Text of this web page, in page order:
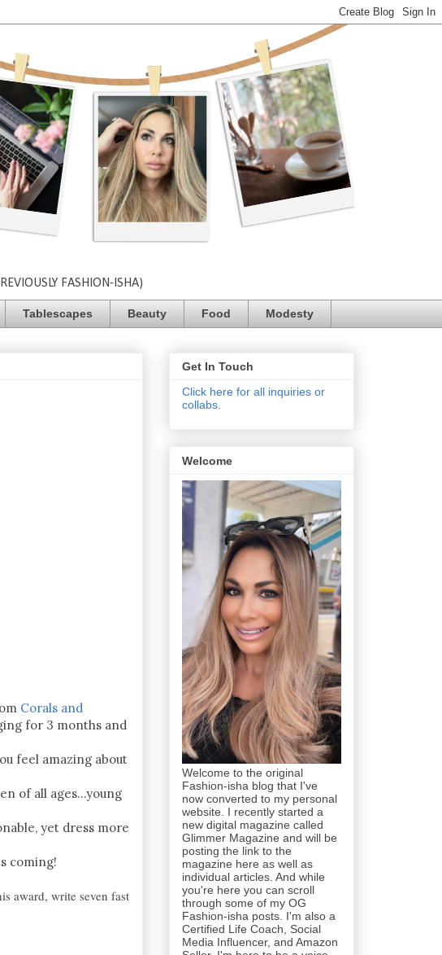
FASHION-ISHA)
Tablescapes Beauty Food Modesty
Corals and
for 3 months and
feel amazing about
of all ages...young
yet dress more
coming!
award, write seven fast
Get In Touch
Click here for all inquiries or
collabs.
Welcome
Welcome to the original
Fashion-isha blog that I've
now converted to my personal
website. I recently started a
new digital magazine called
Glimmer Magazine and will be
posting the link to the
magazine here as well as
individual articles. And while
you're here you can scroll
through some of my OG
Fashion-isha posts. I'm also a
Certified Life Coach, Social
Media Influencer, and Amazon